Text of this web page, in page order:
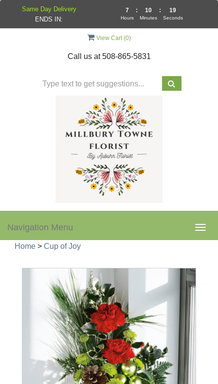
View Cart (0)
Call us at508-865-5831
Navigation Menu
Home > Cup of Joy
Same Day Delivery
ENDS IN:
7
Hours
: 10
Minutes
: 19
Seconds